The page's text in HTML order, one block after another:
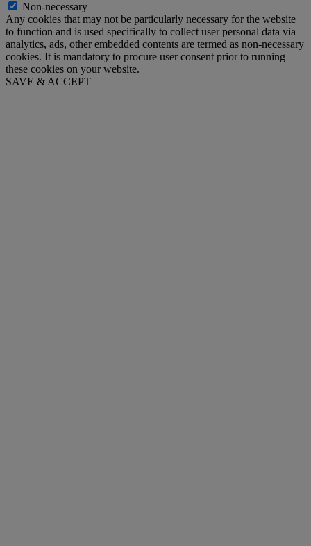
Non-necessary
Any cookies that may not be particularly necessary for the website
to function and is used specifically to collect user personal data via
analytics, ads, other embedded contents are termed as non-necessary
cookies. It is mandatory to procure user consent prior to running
these cookies on your website.
SAVE & ACCEPT